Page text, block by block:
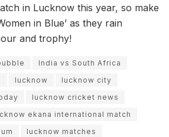
in Lucknow this year, so make
in Blue’ as they rain
and trophy!
India vs South Africa
lucknow
lucknow city
lucknow cricket news
ekana international match
lucknow matches